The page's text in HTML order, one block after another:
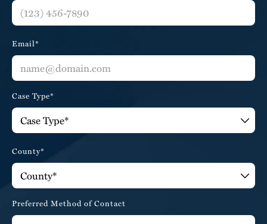
Email*
Case Type*
County*
Preferred Method of Contact